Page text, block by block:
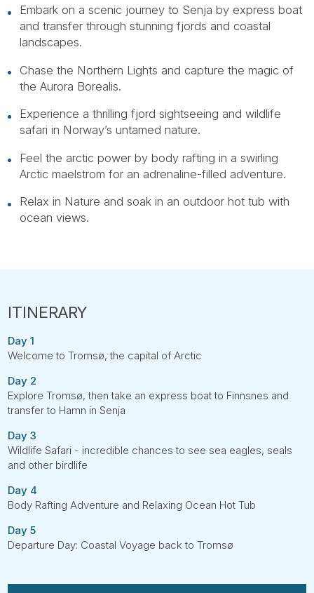
Embark on a scenic journey to Senja by express boat
and transfer through stunning fjords and coastal
landscapes.
Chase the Northern Lights and capture the magic of
the Aurora Borealis.
Experience a thrilling fjord sightseeing and wildlife
safari in Norway’s untamed nature.
Feel the arctic power by body rafting in a swirling
Arctic maelstrom for an adrenaline-filled adventure.
Relax in Nature and soak in an outdoor hot tub with
ocean views.
Day 1
Welcome to Tromsø, the capital of Arctic
Day 2
Explore Tromsø, then take an express boat to Finnsnes and
transfer to Hamn in Senja
Day 3
Wildlife Safari - incredible chances to see sea eagles, seals
and other birdlife
Day 4
Body Rafting Adventure and Relaxing Ocean Hot Tub
Day 5
Departure Day: Coastal Voyage back to Tromsø